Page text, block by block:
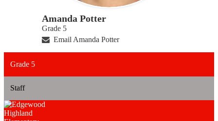
Amanda Potter
Grade 5
Email Amanda Potter
Grade 5
Staff